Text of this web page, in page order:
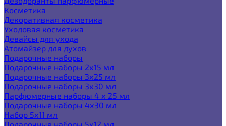
Косметика
Декоративная косметика
Уходовая косметика
Девайсы для ухода
Атомайзер для духов
Подарочные наборы
Подарочные наборы 2х15 мл
Подарочные наборы 3х25 мл
Подарочные наборы 3х30 мл
Парфюмерные наборы 4 х 25 мл
Подарочные наборы 4х30 мл
Набор 5х11 мл